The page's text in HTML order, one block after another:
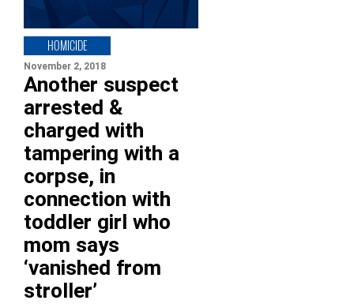
HOMICIDE
November 2, 2018
Another suspect
arrested &
charged with
tampering with a
corpse, in
connection with
toddler girl who
mom says
‘vanished from
stroller’